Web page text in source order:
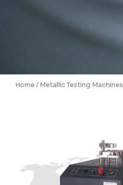
Home / Metallic Testing Machines